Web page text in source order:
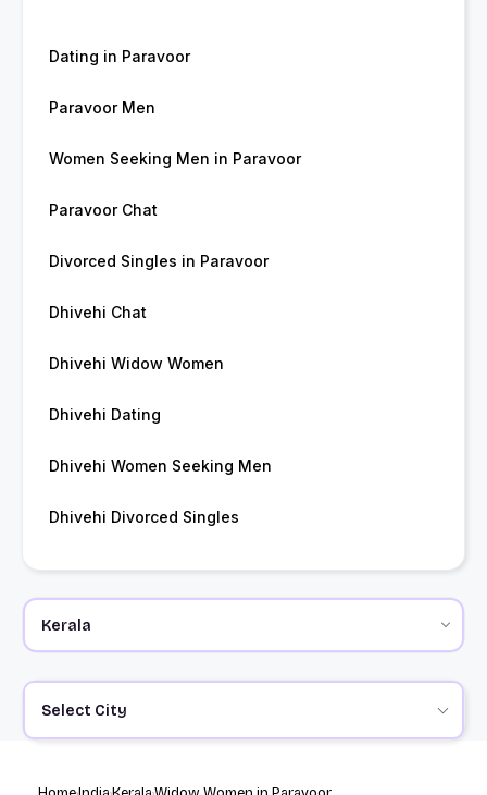
Dating in Paravoor
Paravoor Men
Women Seeking Men in Paravoor
Paravoor Chat
Divorced Singles in Paravoor
Dhivehi Chat
Dhivehi Widow Women
Dhivehi Dating
Dhivehi Women Seeking Men
Dhivehi Divorced Singles
Select City